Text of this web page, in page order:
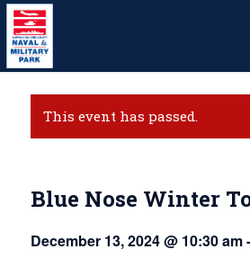
This event has passed.
Blue Nose Winter
December 13, 2024 @ 10:30 am-